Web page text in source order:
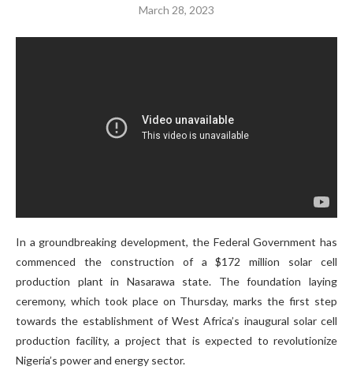
March 28, 2023
In a groundbreaking development, the Federal Government has
commenced the construction of a $172 million solar cell
production plant in Nasarawa state. The foundation laying
ceremony, which took place on Thursday, marks the first step
towards the establishment of West Africa’s inaugural solar cell
production facility, a project that is expected to revolutionize
Nigeria’s power and energy sector.